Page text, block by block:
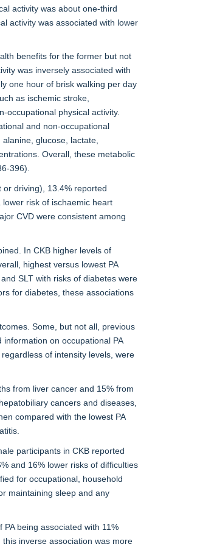
activity was about one-third
activity was associated with lower
benefits for the former but not
was inversely associated with
one hour of brisk walking per day
as ischemic stroke,
occupational physical activity.
and non-occupational
glucose, lactate,
Overall, these metabolic
396).
or driving), 13.4% reported
risk of ischaemic heart
CVD were consistent among
In CKB higher levels of
highest versus lowest PA
SLT with risks of diabetes were
for diabetes, these associations
Some, but not all, previous
on occupational PA
of intensity levels, were
from liver cancer and 15% from
cancers and diseases,
compared with the lowest PA
participants in CKB reported
and 16% lower risks of difficulties
for occupational, household
maintaining sleep and any
being associated with 11%
inverse association was more